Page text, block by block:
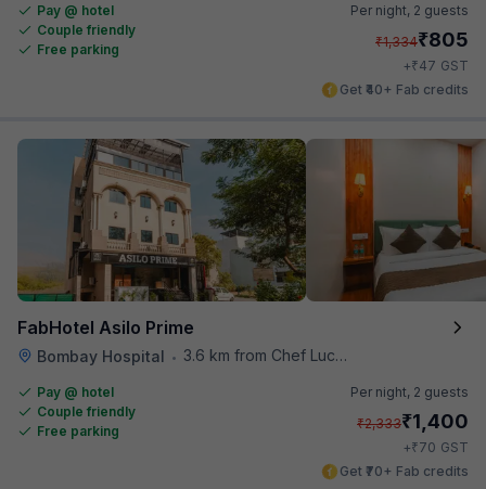
Pay @ hotel
Couple friendly
Free parking
Per night, 2 guests
₹1,334₹805
+₹47 GST
Get ₹40+ Fab credits
FabHotel Asilo Prime
Bombay Hospital • 3.6 km from Chef Lucky's Paratha On Wheels
Pay @ hotel
Couple friendly
Free parking
Per night, 2 guests
₹2,333₹1,400
+₹70 GST
Get ₹70+ Fab credits